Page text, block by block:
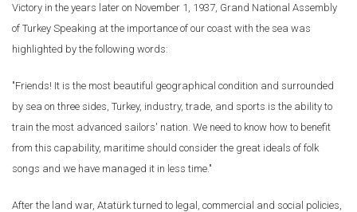
Victory in the years later on November 1, 1937, Grand National Assembly
of Turkey Speaking at the importance of our coast with the sea was
highlighted by the following words:
"Friends! It is the most beautiful geographical condition and surrounded
by sea on three sides, Turkey, industry, trade, and sports is the ability to
train the most advanced sailors' nation. We need to know how to benefit
from this capability, maritime should consider the great ideals of folk
songs and we have managed it in less time."
After the land war, Atatürk turned to legal, commercial and social policies,